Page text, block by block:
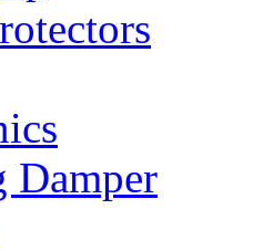
Damper